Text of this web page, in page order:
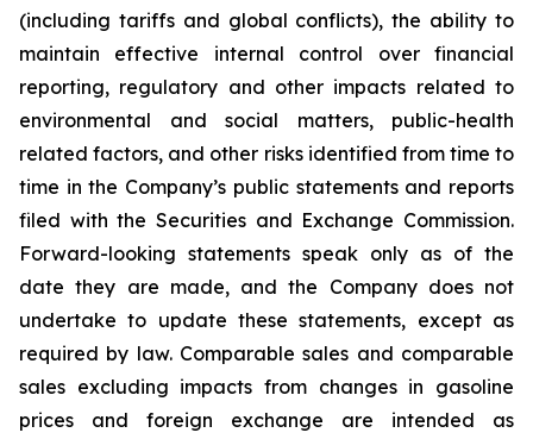
(including tariffs and global conflicts), the ability to
maintain effective internal control over financial
reporting, regulatory and other impacts related to
environmental and social matters, public-health
related factors, and other risks identified from time to
time in the Company’s public statements and reports
filed with the Securities and Exchange Commission.
Forward-looking statements speak only as of the
date they are made, and the Company does not
undertake to update these statements, except as
required by law. Comparable sales and comparable
sales excluding impacts from changes in gasoline
prices and foreign exchange are intended as